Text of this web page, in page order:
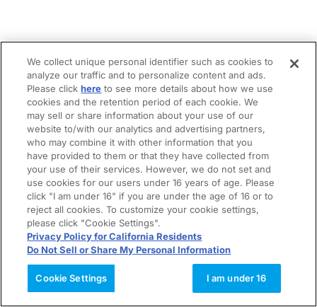
We collect unique personal identifier such as cookies to
analyze our traffic and to personalize content and ads.
Please clickhere to see more details about how we use
cookies and the retention period of each cookie. We
may sell or share information about your use of our
website to/with our analytics and advertising partners,
who may combine it with other information that you
have provided to them or that they have collected from
your use of their services. However, we do not set and
use cookies for our users under 16 years of age. Please
click "I am under 16" if you are under the age of 16 or to
reject all cookies. To customize your cookie settings,
please click "Cookie Settings".
Privacy Policy for California Residents
Do Not Sell or Share My Personal Information
Cookie Settings I am under 16